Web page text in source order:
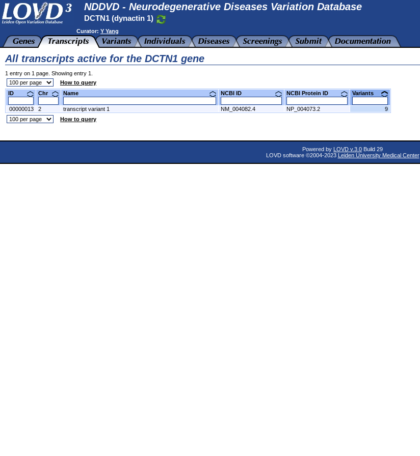
NDDVD - Neurodegenerative Diseases Variation Database
DCTN1 (dynactin 1)
Curator: Y Yang
All transcripts active for the DCTN1 gene
1 entry on 1 page. Showing entry 1.
How to query
ID
Chr Name NCBI ID NCBI Protein ID Variants
00000013 2 transcript variant 1 NM_004082.4 NP_004073.2
9
How to query
Powered by LOVD v.3.0 Build 29
LOVD software ©2004-2023 Leiden University Medical Center